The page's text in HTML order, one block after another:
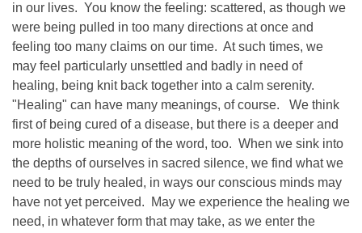
in our lives. You know the feeling: scattered, as though we
were being pulled in too many directions at once and
feeling too many claims on our time. At such times, we
may feel particularly unsettled and badly in need of
healing, being knit back together into a calm serenity.
"Healing" can have many meanings, of course. We think
first of being cured of a disease, but there is a deeper and
more holistic meaning of the word, too. When we sink into
the depths of ourselves in sacred silence, we find what we
need to be truly healed, in ways our conscious minds may
have not yet perceived. May we experience the healing we
need, in whatever form that may take, as we enter the